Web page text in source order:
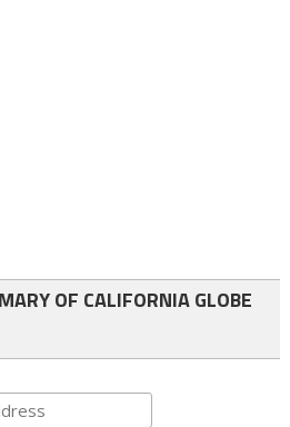
OF CALIFORNIA GLOBE